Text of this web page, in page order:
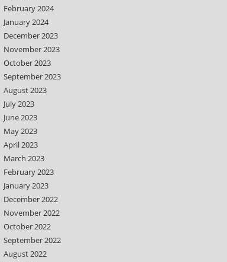
February 2024
January 2024
December 2023
November 2023
October 2023
September 2023
August 2023
July 2023
June 2023
May 2023
April 2023
March 2023
February 2023
January 2023
December 2022
November 2022
October 2022
September 2022
August 2022